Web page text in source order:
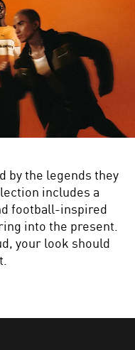
by the legends they
includes a
football-inspired
into the present.
your look should